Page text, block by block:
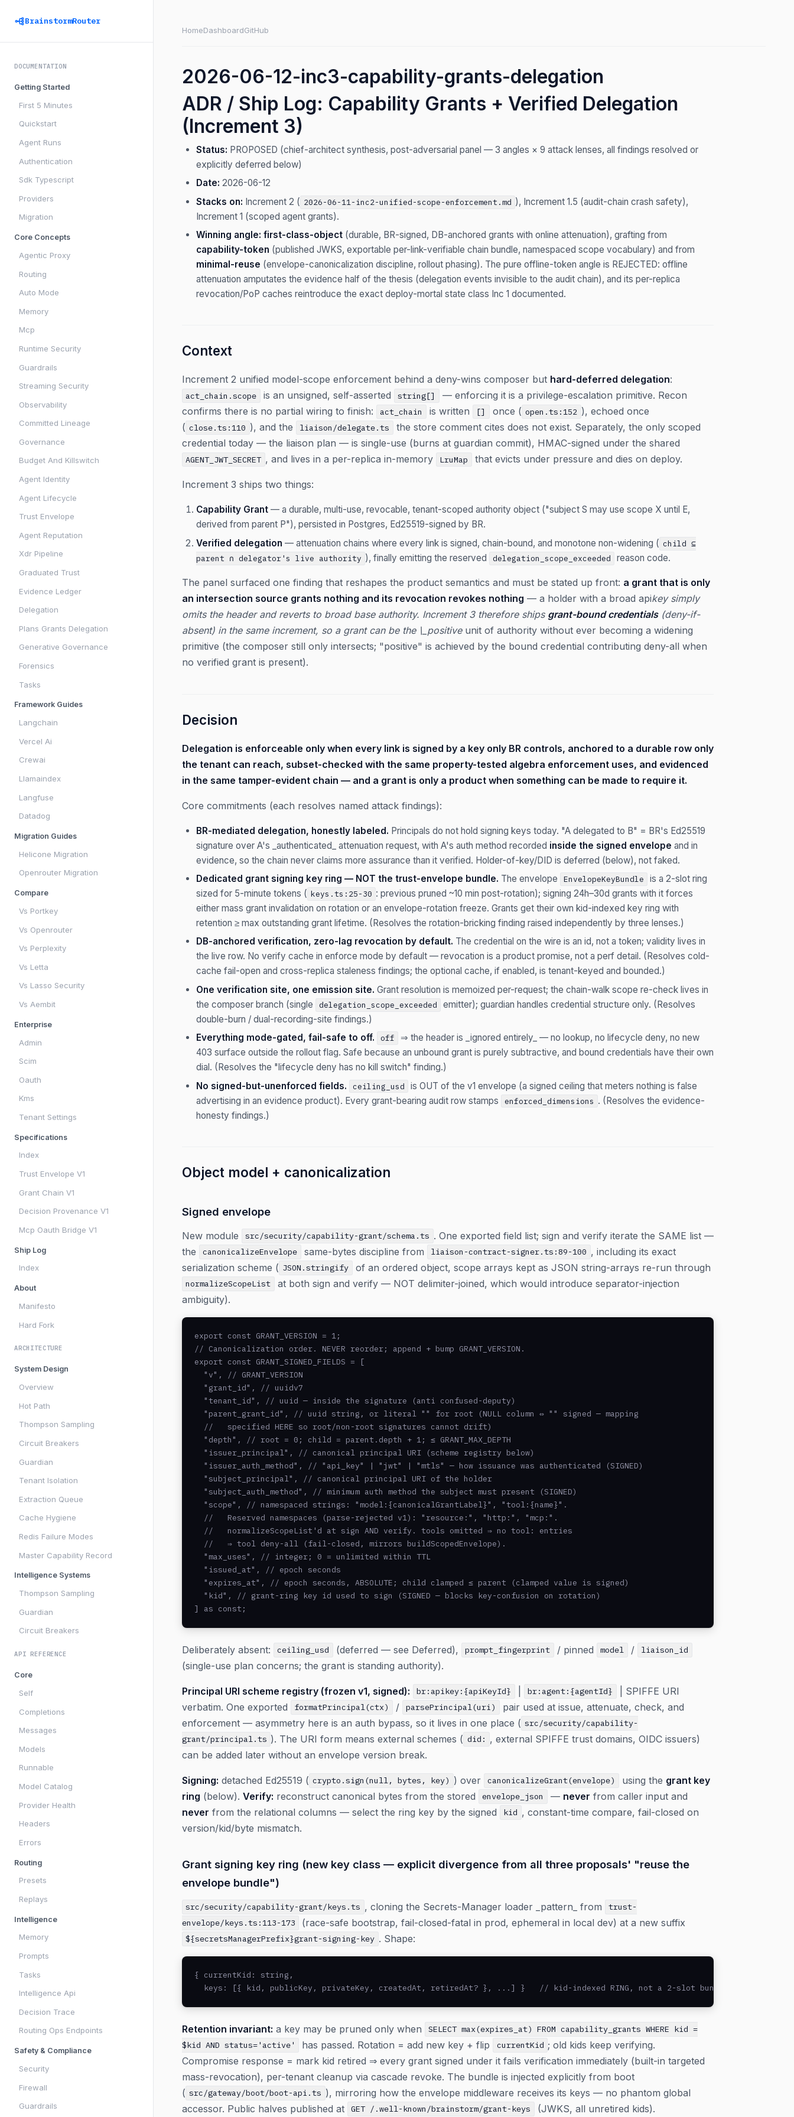
BrainstormRouter
DOCUMENTATION
Getting Started
First 5 Minutes
Quickstart
Agent Runs
Authentication
Sdk Typescript
Providers
Migration
Core Concepts
Agentic Proxy
Routing
Auto Mode
Memory
Mcp
Runtime Security
Guardrails
Streaming Security
Observability
Committed Lineage
Governance
Budget And Killswitch
Agent Identity
Agent Lifecycle
Trust Envelope
Agent Reputation
Xdr Pipeline
Graduated Trust
Evidence Ledger
Delegation
Plans Grants Delegation
Generative Governance
Forensics
Tasks
Framework Guides
Langchain
Vercel Ai
Crewai
Llamaindex
Langfuse
Datadog
Migration Guides
Helicone Migration
Openrouter Migration
Compare
Vs Portkey
Vs Openrouter
Vs Perplexity
Vs Letta
Vs Lasso Security
Vs Aembit
Enterprise
Admin
Scim
Oauth
Kms
Tenant Settings
Specifications
Index
Trust Envelope V1
Grant Chain V1
Decision Provenance V1
Mcp Oauth Bridge V1
Ship Log
Index
About
Manifesto
Hard Fork
ARCHITECTURE
System Design
Overview
Hot Path
Thompson Sampling
Circuit Breakers
Guardian
Tenant Isolation
Extraction Queue
Cache Hygiene
Redis Failure Modes
Master Capability Record
Intelligence Systems
Thompson Sampling
Guardian
Circuit Breakers
API REFERENCE
Core
Self
Completions
Messages
Models
Runnable
Model Catalog
Provider Health
Headers
Errors
Routing
Presets
Replays
Intelligence
Memory
Prompts
Tasks
Intelligence Api
Decision Trace
Routing Ops Endpoints
Safety & Compliance
Security
Firewall
Guardrails
HomeDashboardGitHub
2026-06-12-inc3-capability-grants-delegation
ADR / Ship Log: Capability Grants + Verified Delegation
(Increment 3)
Status: PROPOSED (chief-architect synthesis, post-adversarial panel — 3 angles × 9 attack lenses, all findings resolved or
explicitly deferred below)
Date: 2026-06-12
Stacks on: Increment 2 ( 2026-06-11-inc2-unified-scope-enforcement.md ), Increment 1.5 (audit-chain crash safety),
Increment 1 (scoped agent grants).
Winning angle: first-class-object (durable, BR-signed, DB-anchored grants with online attenuation), grafting from
capability-token (published JWKS, exportable per-link-verifiable chain bundle, namespaced scope vocabulary) and from
minimal-reuse (envelope-canonicalization discipline, rollout phasing). The pure offline-token angle is REJECTED: offline
attenuation amputates the evidence half of the thesis (delegation events invisible to the audit chain), and its per-replica
revocation/PoP caches reintroduce the exact deploy-mortal state class Inc 1 documented.
Context
Increment 2 unified model-scope enforcement behind a deny-wins composer but hard-deferred delegation:
act_chain.scope is an unsigned, self-asserted string[]
— enforcing it is a privilege-escalation primitive. Recon
confirms there is no partial wiring to finish:
act_chain is written [] once ( open.ts:152 ), echoed once
( close.ts:110 ), and the liaison/delegate.ts
the store comment cites does not exist. Separately, the only scoped
credential today — the liaison plan — is single-use (burns at guardian commit), HMAC-signed under the shared
AGENT_JWT_SECRET , and lives in a per-replica in-memory LruMap that evicts under pressure and dies on deploy.
Increment 3 ships two things:
Capability Grant — a durable, multi-use, revocable, tenant-scoped authority object ("subject S may use scope X until E,
derived from parent P"), persisted in Postgres, Ed25519-signed by BR.
Verified delegation — attenuation chains where every link is signed, chain-bound, and monotone non-widening ( child ⊆
parent ∩ delegator's live authority ), finally emitting the reserved delegation_scope_exceeded reason code.
The panel surfaced one finding that reshapes the product semantics and must be stated up front: a grant that is only
an intersection source grants nothing and its revocation revokes nothing — a holder with a broad apikey simply
omits the header and reverts to broad base authority. Increment 3 therefore ships grant-bound credentials(deny-if-
absent) in the same increment, so a grant can be the \_positiveunit of authority without ever becoming a widening
primitive (the composer still only intersects; "positive" is achieved by the bound credential contributing deny-all when
no verified grant is present).
Decision
Delegation is enforceable only when every link is signed by a key only BR controls, anchored to a durable row only
the tenant can reach, subset-checked with the same property-tested algebra enforcement uses, and evidenced
in the same tamper-evident chain — and a grant is only a product when something can be made to require it.
Core commitments (each resolves named attack findings):
BR-mediated delegation, honestly labeled. Principals do not hold signing keys today. "A delegated to B" = BR's Ed25519
signature over A's _authenticated_ attenuation request, with A's auth method recorded inside the signed envelope and in
evidence, so the chain never claims more assurance than it verified. Holder-of-key/DID is deferred (below), not faked.
Dedicated grant signing key ring — NOT the trust-envelope bundle. The envelope EnvelopeKeyBundle
is a 2-slot ring
sized for 5-minute tokens ( keys.ts:25-30 : previous pruned ~10 min post-rotation); signing 24h–30d grants with it forces
either mass grant invalidation on rotation or an envelope-rotation freeze. Grants get their own kid-indexed key ring with
retention ≥ max outstanding grant lifetime. (Resolves the rotation-bricking finding raised independently by three lenses.)
DB-anchored verification, zero-lag revocation by default. The credential on the wire is an id, not a token; validity lives in
the live row. No verify cache in enforce mode by default — revocation is a product promise, not a perf detail. (Resolves cold-
cache fail-open and cross-replica staleness findings; the optional cache, if enabled, is tenant-keyed and bounded.)
One verification site, one emission site. Grant resolution is memoized per-request; the chain-walk scope re-check lives in
the composer branch (single
delegation_scope_exceeded
emitter); guardian handles credential structure only. (Resolves
double-burn / dual-recording-site findings.)
Everything mode-gated, fail-safe to off.
off
⇒ the header is _ignored entirely_ — no lookup, no lifecycle deny, no new
403 surface outside the rollout flag. Safe because an unbound grant is purely subtractive, and bound credentials have their own
dial. (Resolves the "lifecycle deny has no kill switch" finding.)
No signed-but-unenforced fields.
ceiling_usd
is OUT of the v1 envelope (a signed ceiling that meters nothing is false
advertising in an evidence product). Every grant-bearing audit row stamps
enforced_dimensions . (Resolves the evidence-
honesty findings.)
Object model + canonicalization
Signed envelope
New module src/security/capability-grant/schema.ts . One exported field list; sign and verify iterate the SAME list —
the
canonicalizeEnvelope same-bytes discipline from liaison-contract-signer.ts:89-100 , including its exact
serialization scheme ( JSON.stringify of an ordered object, scope arrays kept as JSON string-arrays re-run through
normalizeScopeList
at both sign and verify — NOT delimiter-joined, which would introduce separator-injection
ambiguity).
export const GRANT_VERSION = 1;
// Canonicalization order. NEVER reorder; append + bump GRANT_VERSION.
export const GRANT_SIGNED_FIELDS = [
  "v", // GRANT_VERSION
  "grant_id", // uuidv7
  "tenant_id", // uuid — inside the signature (anti confused-deputy)
  "parent_grant_id", // uuid string, or literal "" for root (NULL column ⇔ "" signed — mapping
  //   specified HERE so root/non-root signatures cannot drift)
  "depth", // root = 0; child = parent.depth + 1; ≤ GRANT_MAX_DEPTH
  "issuer_principal", // canonical principal URI (scheme registry below)
  "issuer_auth_method", // "api_key" | "jwt" | "mtls" — how issuance was authenticated (SIGNED)
  "subject_principal", // canonical principal URI of the holder
  "subject_auth_method", // minimum auth method the subject must present (SIGNED)
  "scope", // namespaced strings: "model:{canonicalGrantLabel}", "tool:{name}".
  //   Reserved namespaces (parse-rejected v1): "resource:", "http:", "mcp:".
  //   normalizeScopeList'd at sign AND verify. tools omitted ⇒ no tool: entries
  //   ⇒ tool deny-all (fail-closed, mirrors buildScopedEnvelope).
  "max_uses", // integer; 0 = unlimited within TTL
  "issued_at", // epoch seconds
  "expires_at", // epoch seconds, ABSOLUTE; child clamped ≤ parent (clamped value is signed)
  "kid", // grant-ring key id used to sign (SIGNED — blocks key-confusion on rotation)
] as const;
Deliberately absent: ceiling_usd (deferred — see Deferred), prompt_fingerprint / pinned model / liaison_id
(single-use plan concerns; the grant is standing authority).
Principal URI scheme registry (frozen v1, signed): br:apikey:{apiKeyId} br:agent:{agentId}
| SPIFFE URI
verbatim. One exported
formatPrincipal(ctx) / parsePrincipal(uri)
pair used at issue, attenuate, check, and
enforcement — asymmetry here is an auth bypass, so it lives in one place ( src/security/capability-
grant/principal.ts ). The URI form means external schemes ( did: , external SPIFFE trust domains, OIDC issuers)
can be added later without an envelope version break.
Signing: detached Ed25519 ( crypto.sign(null, bytes, key) ) over canonicalizeGrant(envelope) using the grant key
ring (below). Verify: reconstruct canonical bytes from the stored envelope_json — never from caller input and
never from the relational columns — select the ring key by the signed kid , constant-time compare, fail-closed on
version/kid/byte mismatch.
Grant signing key ring (new key class — explicit divergence from all three proposals' "reuse the
envelope bundle")
src/security/capability-grant/keys.ts , cloning the Secrets-Manager loader _pattern_ from
trust-
envelope/keys.ts:113-173
(race-safe bootstrap, fail-closed-fatal in prod, ephemeral in local dev) at a new suffix
${secretsManagerPrefix}grant-signing-key . Shape:
{ currentKid: string,
  keys: [{ kid, publicKey, privateKey, createdAt, retiredAt? }, ...] }   // kid-indexed RING, not a 2-slot bundle
Retention invariant: a key may be pruned only when
SELECT max(expires_at) FROM capability_grants WHERE kid =
$kid AND status='active'
has passed. Rotation = add new key + flip currentKid ; old kids keep verifying.
Compromise response = mark kid retired ⇒ every grant signed under it fails verification immediately (built-in targeted
mass-revocation), per-tenant cleanup via cascade revoke. The bundle is injected explicitly from boot
( src/gateway/boot/boot-api.ts ), mirroring how the envelope middleware receives its keys — no phantom global
accessor. Public halves published at
GET /.well-known/brainstorm/grant-keys (JWKS, all unretired kids).